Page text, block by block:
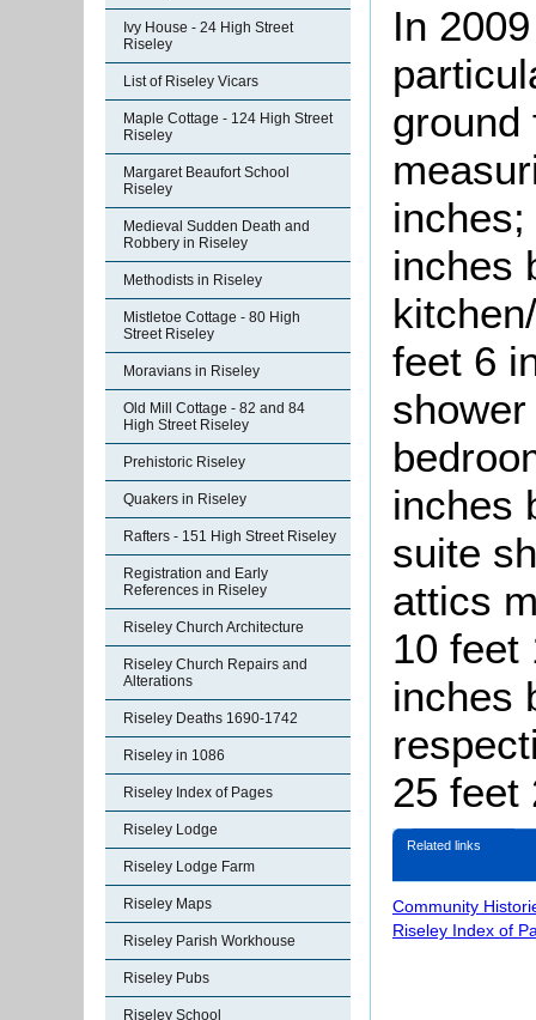
Ivy House - 24 High Street
Riseley
List of Riseley Vicars
Maple Cottage - 124 High Street
Riseley
Margaret Beaufort School
Riseley
Medieval Sudden Death and
Robbery in Riseley
Methodists in Riseley
Mistletoe Cottage - 80 High
Street Riseley
Moravians in Riseley
Old Mill Cottage - 82 and 84
High Street Riseley
Prehistoric Riseley
Quakers in Riseley
Rafters - 151 High Street Riseley
Registration and Early
References in Riseley
Riseley Church Architecture
Riseley Church Repairs and
Alterations
Riseley Deaths 1690-1742
Riseley in 1086
Riseley Index of Pages
Riseley Lodge
Riseley Lodge Farm
Riseley Maps
Riseley Parish Workhouse
Riseley Pubs
Riseley School
In
inches
feet 6
inches
suite
attics
10 feet
inches
25 feet
Related links
Community
Riseley Index of